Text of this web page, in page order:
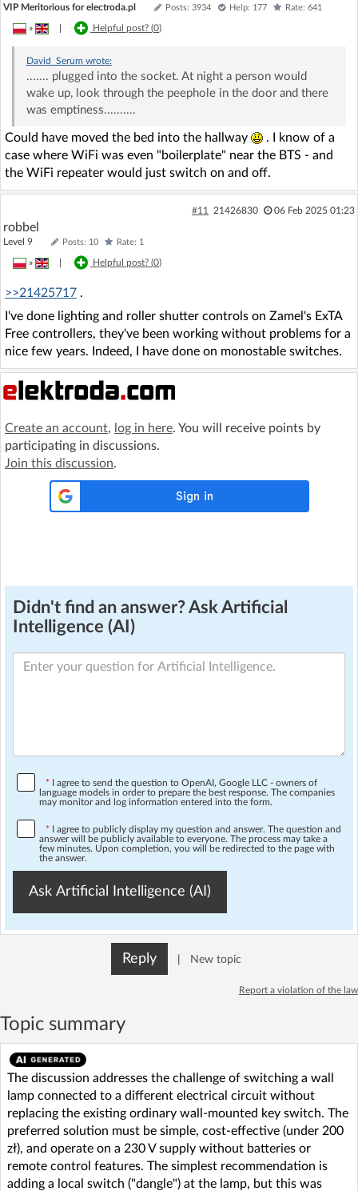
VIP Meritorious for electroda.pl Posts: 3934 Help: 177 Rate: 641
» Helpful post? (0)
David_Serum wrote:
....... plugged into the socket. At night a person would
wake up, look through the peephole in the door and there
was emptiness..........
Could have moved the bed into the hallway
. I know of a
case where WiFi was even "boilerplate" near the BTS - and
the WiFi repeater would just switch on and off.
#11 21426830 06 Feb 2025 01:23
robbel
Level 9 Posts: 10 Rate: 1
» Helpful post? (0)
>>21425717 .
I've done lighting and roller shutter controls on Zamel's ExTA
Free controllers, they've been working without problems for a
nice few years. Indeed, I have done on monostable switches.
Create an account, log in here. You will receive points by
participating in discussions.
Join this discussion.
Didn't find an answer? Ask Artificial
Intelligence (AI)
* I agree to send the question to OpenAI, Google LLC - owners of
language models in order to prepare the best response. The companies
may monitor and log information entered into the form.
* I agree to publicly display my question and answer. The question and
answer will be publicly available to everyone. The process may take a
few minutes. Upon completion, you will be redirected to the page with
the answer.
Ask Artificial Intelligence (AI)
Reply New topic
Report a violation of the law
Topic summary
The discussion addresses the challenge of switching a wall
lamp connected to a different electrical circuit without
replacing the existing ordinary wall-mounted key switch. The
preferred solution must be simple, cost-effective (under 200
zł), and operate on a 230 V supply without batteries or
remote control features. The simplest recommendation is
adding a local switch ("dangle") at the lamp, but this was